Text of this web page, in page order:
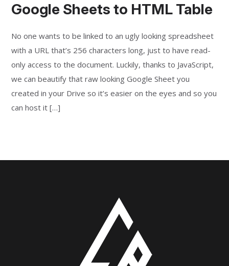
Google Sheets to HTML Table
No one wants to be linked to an ugly looking spreadsheet
with a URL that’s 256 characters long, just to have read-
only access to the document. Luckily, thanks to JavaScript,
we can beautify that raw looking Google Sheet you
created in your Drive so it’s easier on the eyes and so you
can host it […]